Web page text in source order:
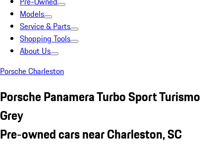
Models
Service & Parts
Shopping Tools
About Us
Porsche Charleston
Porsche Panamera Turbo Sport Turismo
Grey
Pre-owned cars near Charleston, SC